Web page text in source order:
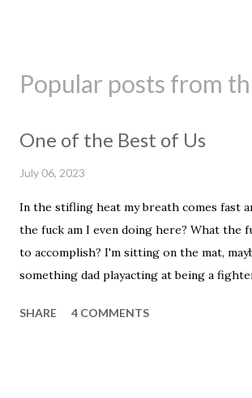
s
t
o
m
n
t
Popular posts from
One of the Best of Us
July 06, 2023
In the stifling heat my breath comes fast
the fuck am I even doing here? What the
to accomplish? I'm sitting on the mat,
something dad playacting at being a
for me, assuming I can get my heartbeat
SHARE 4 COMMENTS